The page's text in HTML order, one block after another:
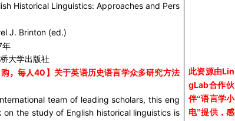
Historical Linguistics: Approaches and Pers
J. Brinton (ed.)
年
大学出版社
购，每人40 】关于英语历史语言学众多研究方法
team of leading scholars, this eng
the study of English historical linguistics is
此资源由Lin
gLab合作伙
伴“语言学小
电”提供，感